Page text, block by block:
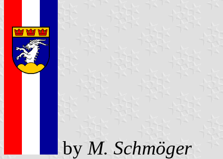
by M. Schmöger